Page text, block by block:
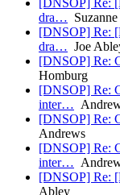
[DNSOP] Re:
dra…
[DNSOP] Re:
dra… Joe
[DNSOP] Re:
Homburg
[DNSOP] Re:
inter…
[DNSOP] Re:
Andrews
[DNSOP] Re:
inter…
[DNSOP] Re:
Abley